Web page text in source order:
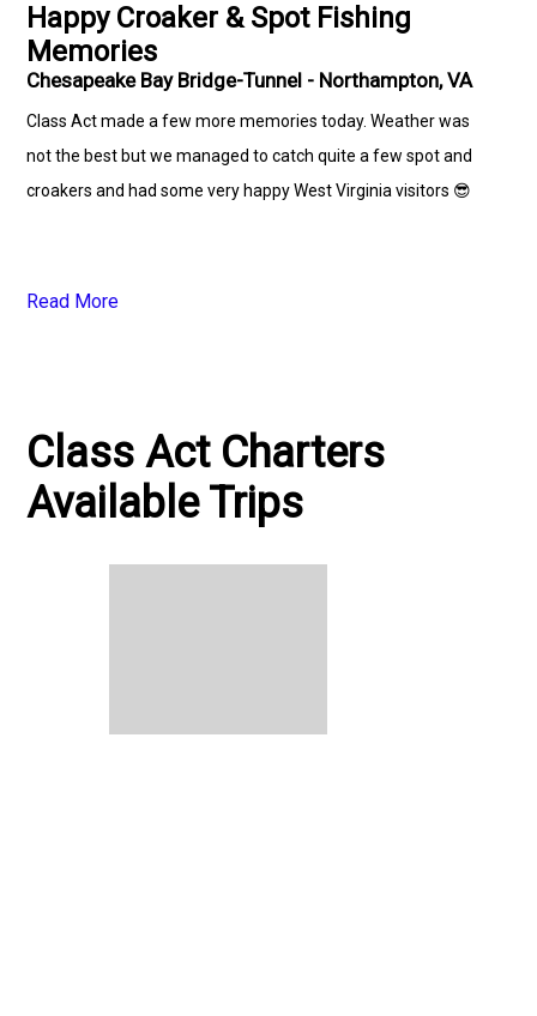
Happy Croaker & Spot Fishing
Memories
Chesapeake Bay Bridge-Tunnel - Northampton, VA
Class Act made a few more memories today. Weather was
not the best but we managed to catch quite a few spot and
croakers and had some very happy West Virginia visitors 😎
Read More
Class Act Charters
Available Trips